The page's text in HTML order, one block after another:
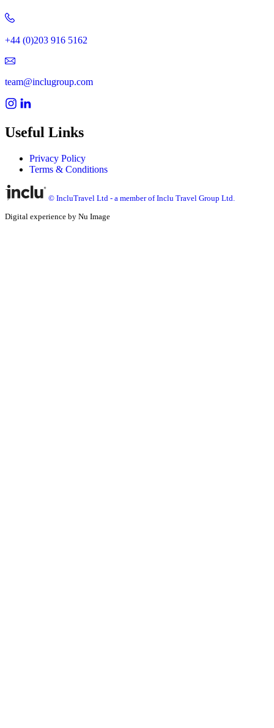
+44 (0)203 916 5162
team@inclugroup.com
Useful Links
Privacy Policy
Terms & Conditions
© IncluTravel Ltd - a member of Inclu Travel Group Ltd.
Digital experience by Nu Image